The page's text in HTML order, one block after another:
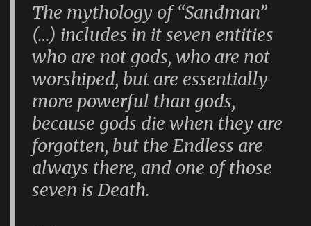
The mythology of “Sandman”
(…) includes in it seven entities
who are not gods, who are not
worshiped, but are essentially
more powerful than gods,
because gods die when they are
forgotten, but the Endless are
always there, and one of those
seven is Death.